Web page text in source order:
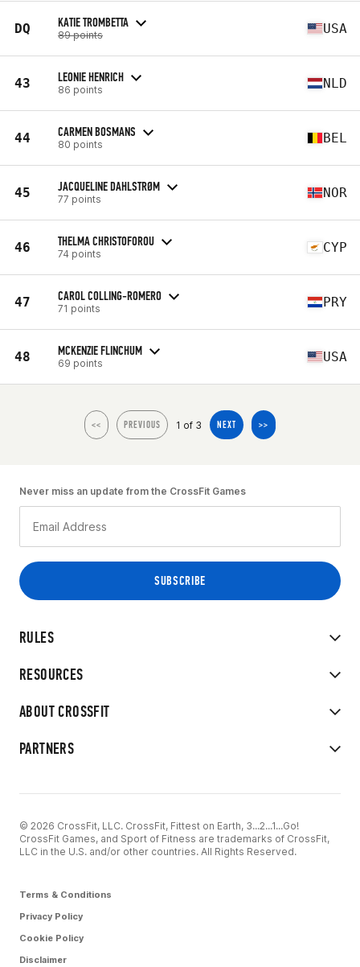
DQ KATIE TROMBETTA
89 points USA
43 LEONIE HENRICH
86 points NLD
44 CARMEN BOSMANS
80 points BEL
45 JACQUELINE DAHLSTRØM
77 points NOR
46 THELMA CHRISTOFOROU
74 points CYP
47 CAROL COLLING-ROMERO
71 points PRY
48 MCKENZIE FLINCHUM
69 points USA
<< PREVIOUS 1 of 3 NEXT >>
RULES
RESOURCES
ABOUT CROSSFIT
PARTNERS
Never miss an update from the CrossFit Games
© 2026 CrossFit, LLC. CrossFit, Fittest on Earth, 3...2...1...Go!
CrossFit Games, and Sport of Fitness are trademarks of CrossFit,
LLC in the U.S. and/or other countries. All Rights Reserved.
Terms & Conditions
Privacy Policy
Cookie Policy
Disclaimer